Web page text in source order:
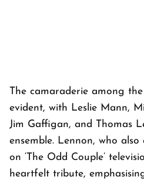
The camaraderie among the
evident, with Leslie Mann,
Jim Gaffigan, and Thomas
ensemble. Lennon, who
on ‘The Odd Couple’
heartfelt tribute,